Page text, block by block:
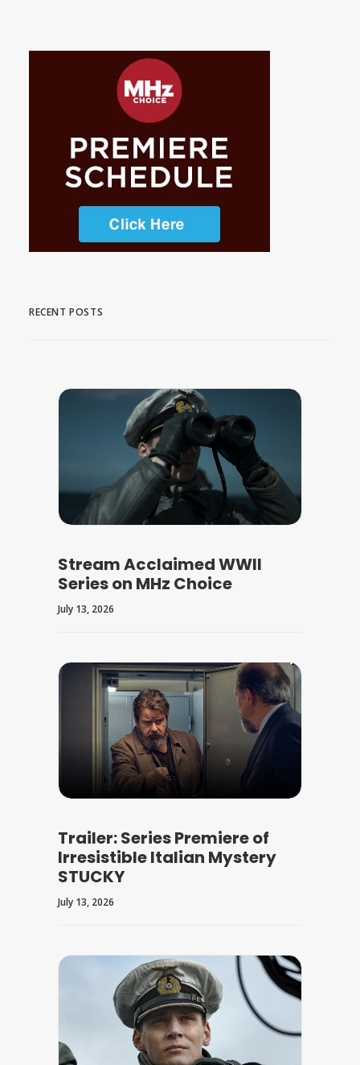
RECENT POSTS
Stream Acclaimed WWII
Series on MHz Choice
July 13, 2026
Trailer: Series Premiere of
Irresistible Italian Mystery
STUCKY
July 13, 2026